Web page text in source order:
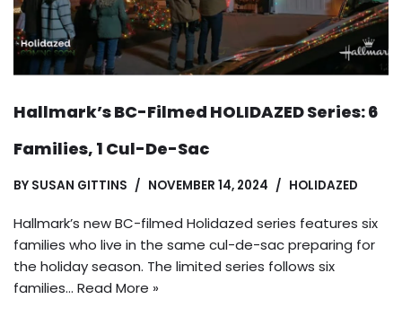
Hallmark’s BC-Filmed HOLIDAZED Series: 6
Families, 1 Cul-De-Sac
BY SUSAN GITTINS NOVEMBER 14, 2024 HOLIDAZED
Hallmark’s new BC-filmed Holidazed series features six
families who live in the same cul-de-sac preparing for
the holiday season. The limited series follows six
families… Read More »